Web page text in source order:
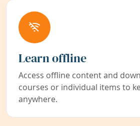
Learn offline
Access offline content and
courses or individual items to
anywhere.